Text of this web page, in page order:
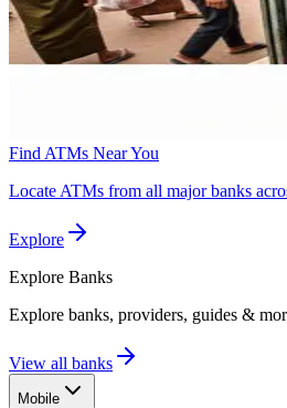
Find ATMs Near You
Locate ATMs from all major banks
Explore
Explore Banks
Explore banks, providers, guides &
View all banks
Mobile